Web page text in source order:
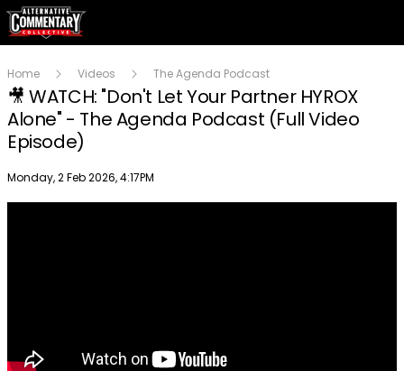
Home Videos The Agenda Podcast
🎥 WATCH: "Don't Let Your Partner HYROX
Alone" - The Agenda Podcast (Full Video
Episode)
Publish date
Monday, 2 Feb 2026, 4:17PM